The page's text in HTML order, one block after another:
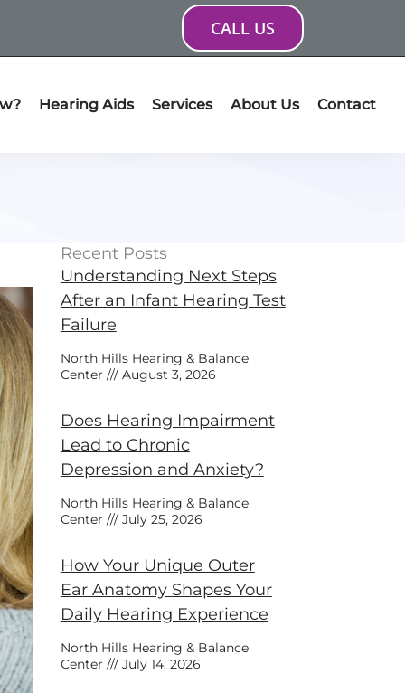
CALL US
Hearing Aids Services About Us Contact
Recent Posts
Understanding Next Steps
After an Infant Hearing Test
Failure
North Hills Hearing & Balance
Center
August 3, 2026
Does Hearing Impairment
Lead to Chronic
Depression and Anxiety?
North Hills Hearing & Balance
Center
July 25, 2026
How Your Unique Outer
Ear Anatomy Shapes Your
Daily Hearing Experience
North Hills Hearing & Balance
Center
July 14, 2026